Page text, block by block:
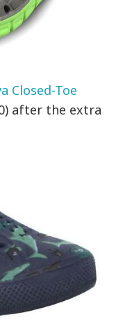
Closed-Toe
after the extra